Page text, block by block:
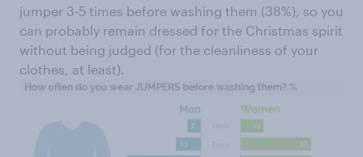
jumper 3-5 times before washing them (38%), so you
can probably remain dressed for the Christmas spirit
without being judged (for the cleanliness of your
clothes, at least).